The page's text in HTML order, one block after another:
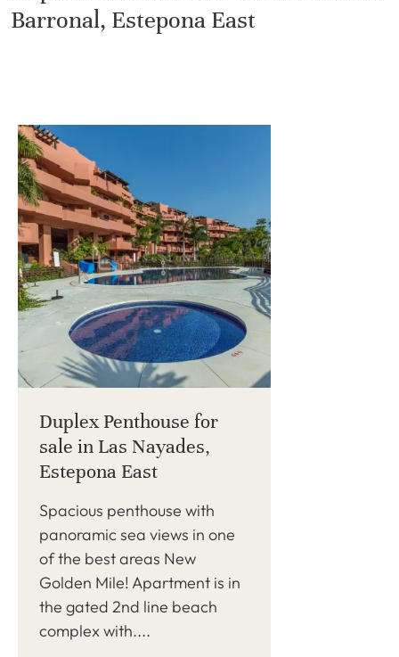
Barronal, Estepona East
Duplex Penthouse for
sale in Las Nayades,
Estepona East
Spacious penthouse with
panoramic sea views in one
of the best areas New
Golden Mile! Apartment is in
the gated 2nd line beach
complex with....